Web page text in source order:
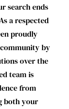
search ends
a respected
proudly
by
over the
team is
from
both your